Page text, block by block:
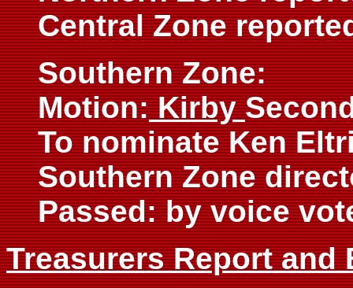
Central Zone
Southern Zone:
Motion:Kirby
To nominate Ken
Southern Zone
Passed: by voice
Treasurers Report and